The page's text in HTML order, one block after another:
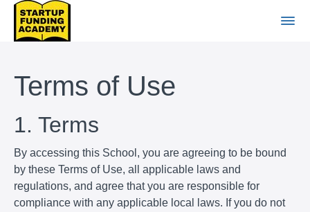
Terms of Use
1. Terms
By accessing this School, you are agreeing to be bound
by these Terms of Use, all applicable laws and
regulations, and agree that you are responsible for
compliance with any applicable local laws. If you do not